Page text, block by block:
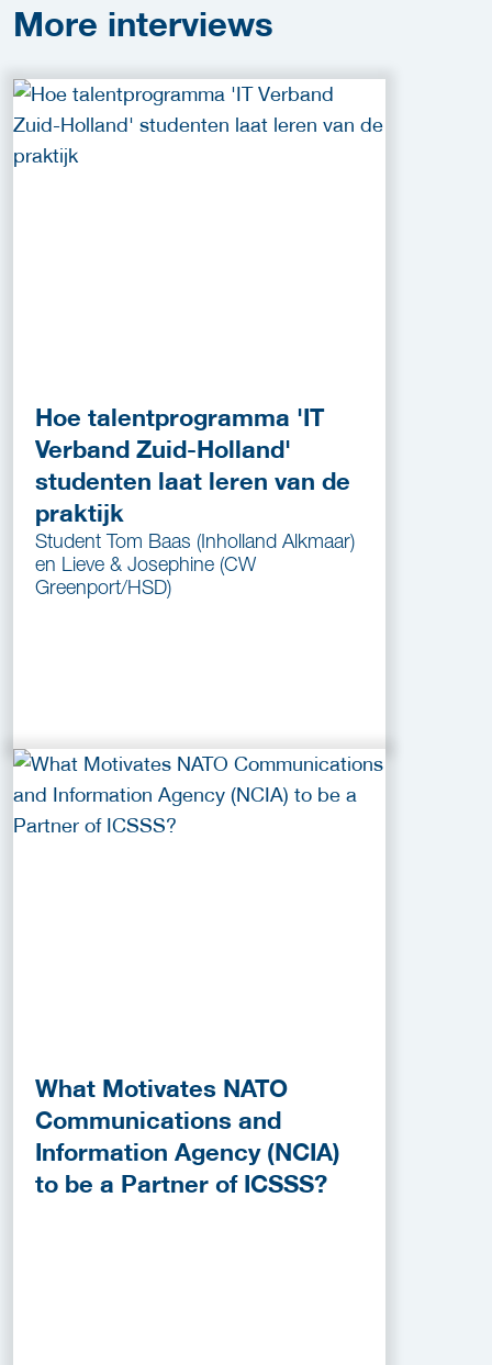
More interviews
Hoe talentprogramma 'IT
Verband Zuid-Holland'
studenten laat leren van de
praktijk
Student Tom Baas (Inholland Alkmaar)
en Lieve & Josephine (CW
Greenport/HSD)
What Motivates NATO
Communications and
Information Agency (NCIA)
to be a Partner of ICSSS?